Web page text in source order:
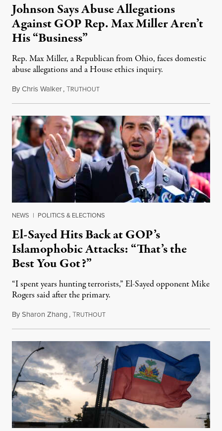
Johnson Says Abuse Allegations
Against GOP Rep. Max Miller Aren’t
His “Business”
Rep. Max Miller, a Republican from Ohio, faces domestic
abuse allegations and a House ethics inquiry.
ByChris Walker,TRUTHOUTAugust 5, 2026
NEWS | POLITICS & ELECTIONS
El-Sayed Hits Back at GOP’s
Islamophobic Attacks: “That’s the
Best You Got?”
“I spent years hunting terrorists,” El-Sayed opponent Mike
Rogers said after the primary.
BySharon Zhang,TRUTHOUTAugust 5, 2026